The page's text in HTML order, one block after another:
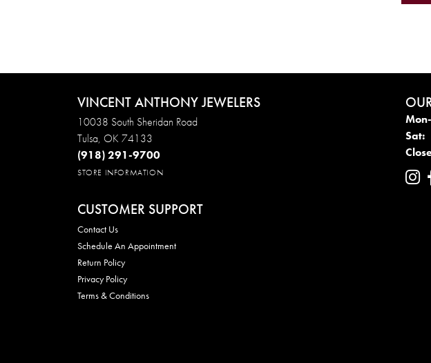
VINCENT ANTHONY JEWELERS
10038 South Sheridan Road
Tulsa, OK 74133
(918) 291-9700
STORE INFORMATION
CUSTOMER SUPPORT
Contact Us
Schedule An Appointment
Return Policy
Privacy Policy
Terms & Conditions
Sat: